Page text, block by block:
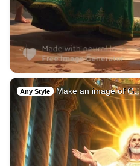
Any Style Make an image of G…